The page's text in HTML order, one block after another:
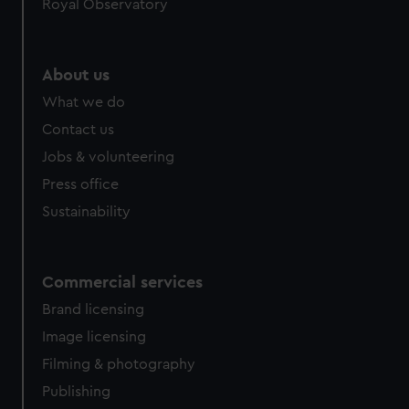
Royal Observatory
About us
What we do
Contact us
Jobs & volunteering
Press office
Sustainability
Commercial services
Brand licensing
Image licensing
Filming & photography
Publishing